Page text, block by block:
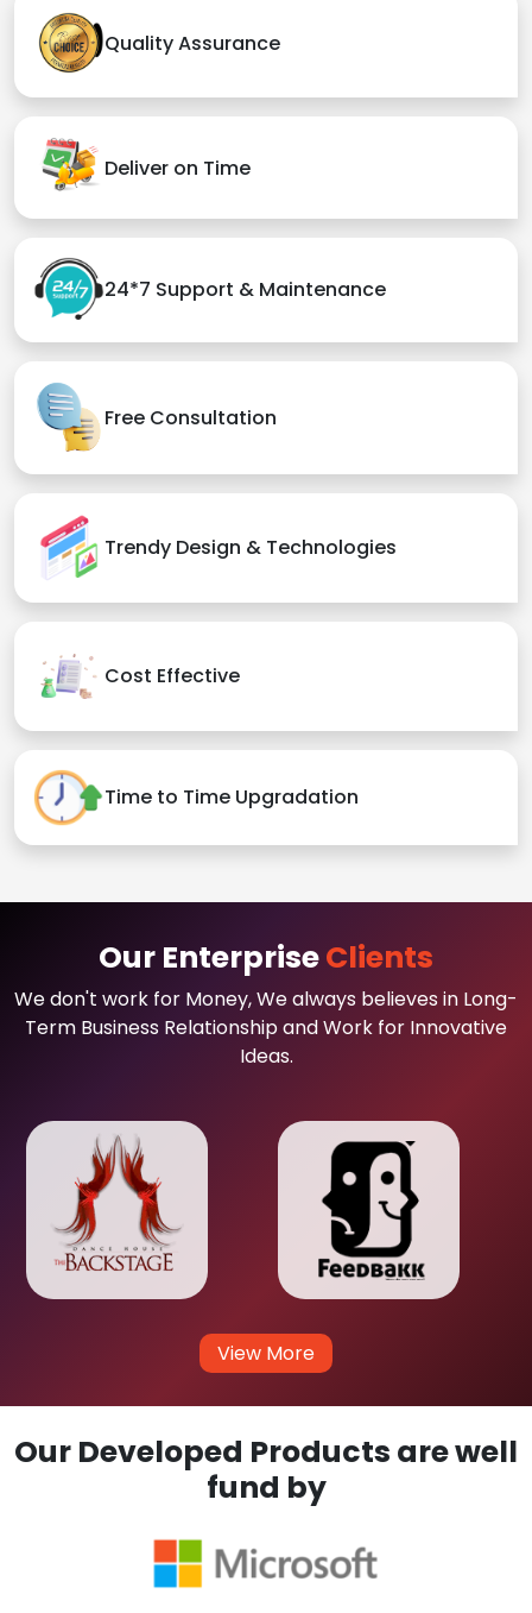
Quality Assurance
Deliver on Time
24*7 Support & Maintenance
Free Consultation
Trendy Design & Technologies
Cost Effective
Time to Time Upgradation
Our EnterpriseClients
We don't work for Money, We always believes in Long-
Term Business Relationship and Work for Innovative
Ideas.
View More
Our Developed Products are well
fund by